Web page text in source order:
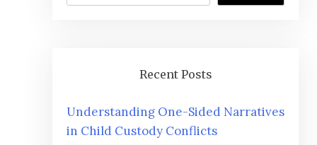
Recent Posts
Understanding One-Sided Narratives
in Child Custody Conflicts